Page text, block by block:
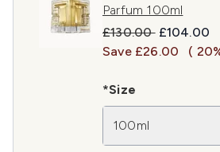
Parfum 100ml
Recommended
£130.00 Current
£104.00
Save £26.00
(
*Size
100ml